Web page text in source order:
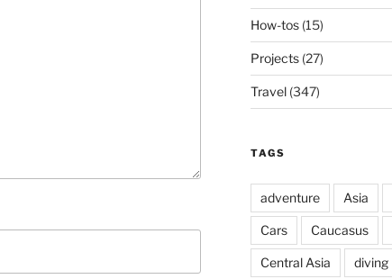
How-tos(15)
Projects(27)
Travel(347)
TAGS
adventure Asia
Cars Caucasus
Central Asia diving